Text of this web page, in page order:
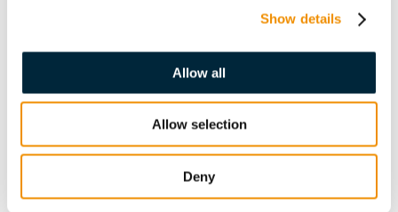
Show details
Allow all
Allow selection
Deny